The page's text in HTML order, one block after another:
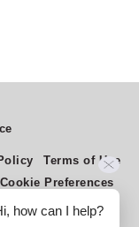
Terms of Use
Preferences
rights reserved.
how can I help?
site?